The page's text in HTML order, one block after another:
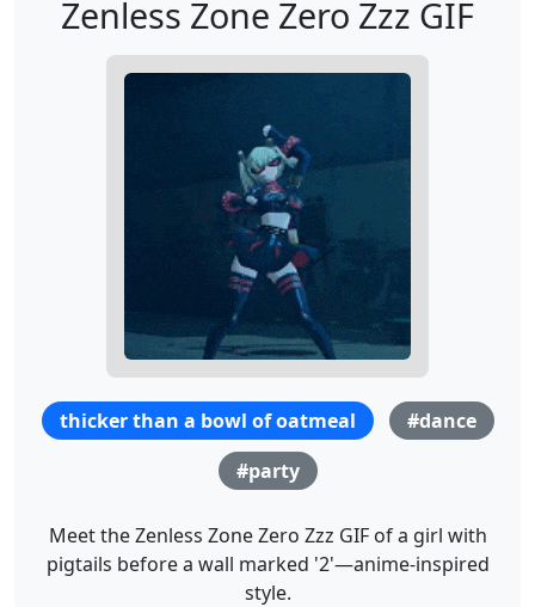
Zenless Zone Zero Zzz GIF
thicker than a bowl of oatmeal
#dance
#party
Meet the Zenless Zone Zero Zzz GIF of a girl with
pigtails before a wall marked '2'—anime-inspired
style.